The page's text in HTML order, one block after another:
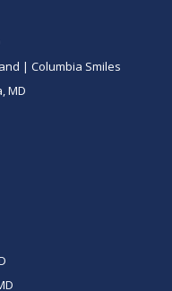
| Columbia Smiles
MD